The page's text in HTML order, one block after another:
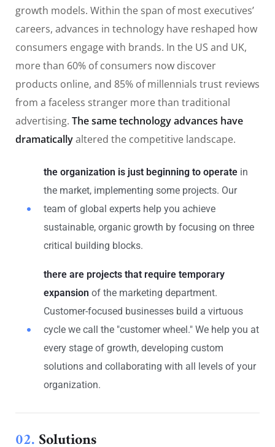
growth models. Within the span of most executives’
careers, advances in technology have reshaped how
consumers engage with brands. In the US and UK,
more than 60% of consumers now discover
products online, and 85% of millennials trust reviews
from a faceless stranger more than traditional
advertising. The same technology advances have
dramaticallyaltered the competitive landscape.
the organization is just beginning to operatein
the market, implementing some projects. Our
team of global experts help you achieve
sustainable, organic growth by focusing on three
critical building blocks.
there are projects that require temporary
expansion of the marketing department.
Customer-focused businesses build a virtuous
cycle we call the "customer wheel." We help you at
every stage of growth, developing custom
solutions and collaborating with all levels of your
organization.
02.Solutions